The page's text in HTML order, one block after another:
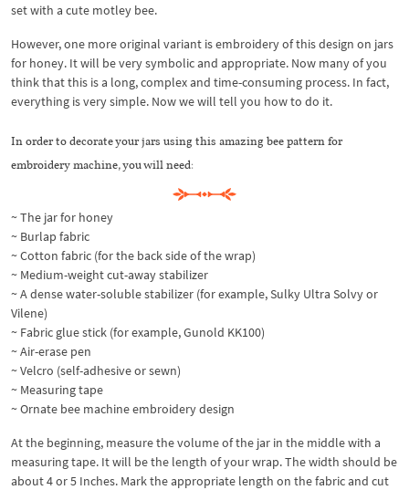
set with a cute motley bee.
However, one more original variant is embroidery of this design on jars
for honey. It will be very symbolic and appropriate. Now many of you
think that this is a long, complex and time-consuming process. In fact,
everything is very simple. Now we will tell you how to do it.
In order to decorate your jars using this amazing bee pattern for
embroidery machine, you will need:
~ The jar for honey
~ Burlap fabric
~ Cotton fabric (for the back side of the wrap)
~ Medium-weight cut-away stabilizer
~ A dense water-soluble stabilizer (for example, Sulky Ultra Solvy or
Vilene)
~ Fabric glue stick (for example, Gunold KK100)
~ Air-erase pen
~ Velcro (self-adhesive or sewn)
~ Measuring tape
~ Ornate bee machine embroidery design
At the beginning, measure the volume of the jar in the middle with a
measuring tape. It will be the length of your wrap. The width should be
about 4 or 5 Inches. Mark the appropriate length on the fabric and cut